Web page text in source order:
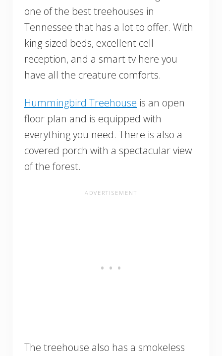
one of the best treehouses in
Tennessee that has a lot to offer. With
king-sized beds, excellent cell
reception, and a smart tv here you
have all the creature comforts.
Hummingbird Treehouse is an open
floor plan and is equipped with
everything you need. There is also a
covered porch with a spectacular view
of the forest.
The treehouse also has a smokeless